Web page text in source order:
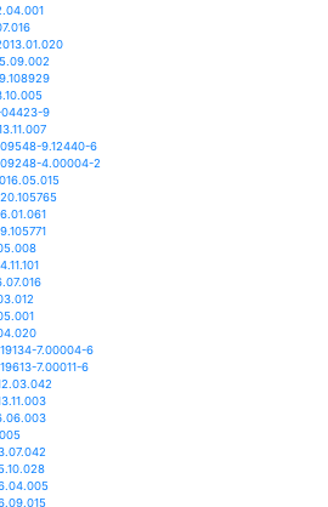
s10584-016-1833-8
s10584-017-2025-x
s10584-017-2028-7
s10584-017-2079-9
s10584-018-2146-x
s10584-018-2252-9
s10584-019-02415-8
s10584-019-02446-1
ngeo1108
ngeo1568
ngeo2234
ngeo2483
ngeo2911
s11284-013-1091-4
atmos10020043
atmos10030130
atmos10080462
atmos9010024